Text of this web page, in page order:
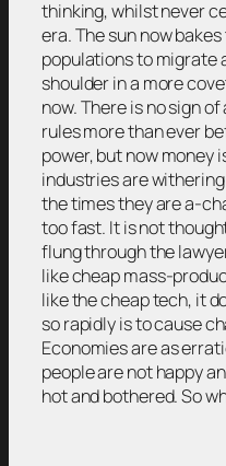
thinking, whilst never
era. The sun now
populations to migrate
shoulder in a more
now. There is no sign
rules more than ever
power, but now money
industries are
the times they are a-
too fast. It is not
flung through the
like cheap mass-
like the cheap tech, it
so rapidly is to cause
Economies are as
people are not happy
hot and bothered. So